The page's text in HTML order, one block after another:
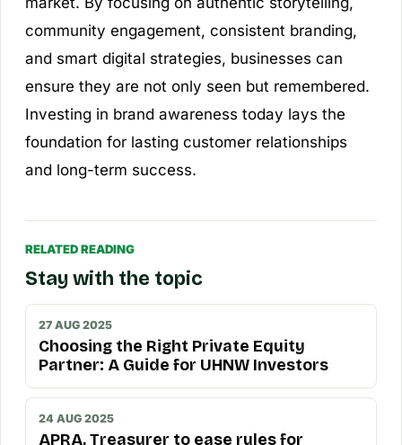
community engagement, consistent branding,
and smart digital strategies, businesses can
ensure they are not only seen but remembered.
Investing in brand awareness today lays the
foundation for lasting customer relationships
and long-term success.
RELATED READING
Stay with the topic
27 AUG 2025
Choosing the Right Private Equity
Partner: A Guide for UHNW Investors
24 AUG 2025
APRA, Treasurer to ease rules for